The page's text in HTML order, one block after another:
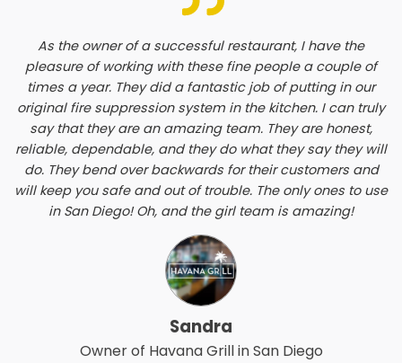
As the owner of a successful restaurant, I have the
pleasure of working with these fine people a couple of
times a year. They did a fantastic job of putting in our
original fire suppression system in the kitchen. I can truly
say that they are an amazing team. They are honest,
reliable, dependable, and they do what they say they will
do. They bend over backwards for their customers and
will keep you safe and out of trouble. The only ones to use
in San Diego! Oh, and the girl team is amazing!
Sandra
Owner of Havana Grill in San Diego